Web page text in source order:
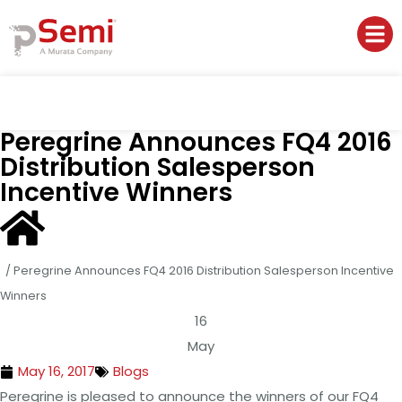
Peregrine Announces FQ4 2016
Distribution Salesperson
Incentive Winners
/ Peregrine Announces FQ4 2016 Distribution Salesperson Incentive
Winners
16
May
May 16, 2017
Blogs
Peregrine is pleased to announce the winners of our FQ4